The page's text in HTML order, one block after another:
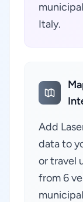
Italy.
Add
data to
or travel
from 6